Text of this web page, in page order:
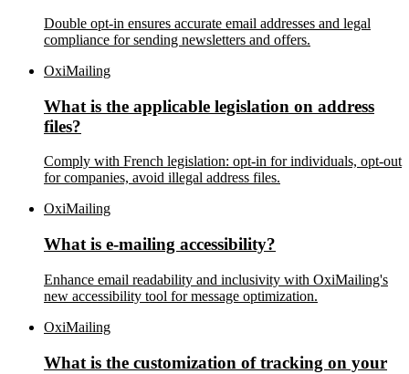
Double opt-in ensures accurate email addresses and legal
compliance for sending newsletters and offers.
OxiMailing
What is the applicable legislation on address
files?
Comply with French legislation: opt-in for individuals, opt-out
for companies, avoid illegal address files.
OxiMailing
What is e-mailing accessibility?
Enhance email readability and inclusivity with OxiMailing's
new accessibility tool for message optimization.
OxiMailing
What is the customization of tracking on your